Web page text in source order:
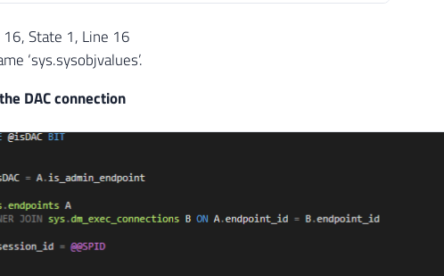
State 1, Line 16
‘sys.sysobjvalues’.
DAC connection